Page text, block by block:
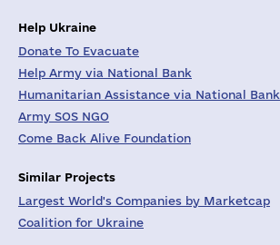
Help Ukraine
Donate To Evacuate
Help Army via National Bank
Humanitarian Assistance via National Bank
Army SOS NGO
Come Back Alive Foundation
Similar Projects
Largest World's Companies by Marketcap
Coalition for Ukraine